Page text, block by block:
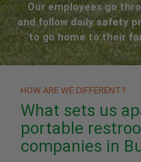
Our employees go
and follow daily safety
to go home to their
HOW ARE WE DIFFERENT?
What sets us
portable
companies in